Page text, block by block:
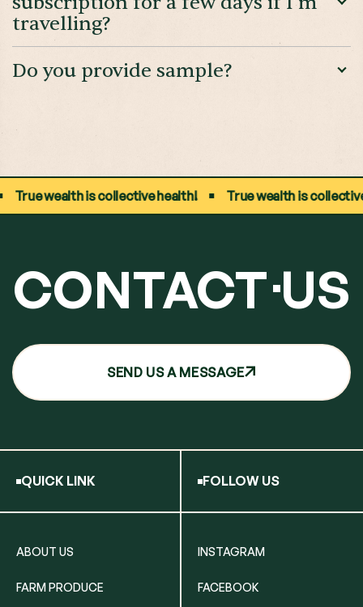
travelling?
Do you provide sample?
wealth is collective health! True wealth is collective
CONTACT US
SEND US A MESSAGE
QUICK LINK
ABOUT US
FARM PRODUCE
FOLLOW US
INSTAGRAM
FACEBOOK